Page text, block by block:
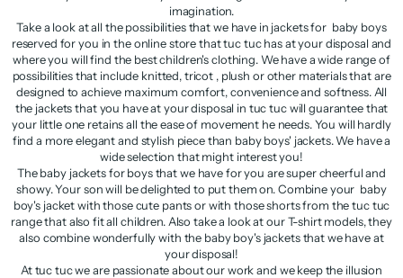
imagination.
Take a look at all the possibilities that we have in jackets for baby boys
reserved for you in the online store that tuc tuc has at your disposal and
where you will find the best children's clothing. We have a wide range of
possibilities that include knitted, tricot , plush or other materials that are
designed to achieve maximum comfort, convenience and softness. All
the jackets that you have at your disposal in tuc tuc will guarantee that
your little one retains all the ease of movement he needs. You will hardly
find a more elegant and stylish piece than baby boys' jackets. We have a
wide selection that might interest you!
The baby jackets for boys that we have for you are super cheerful and
showy. Your son will be delighted to put them on. Combine your baby
boy's jacket with those cute pants or with those shorts from the tuc tuc
range that also fit all children. Also take a look at our T-shirt models, they
also combine wonderfully with the baby boy's jackets that we have at
your disposal!
At tuc tuc we are passionate about our work and we keep the illusion